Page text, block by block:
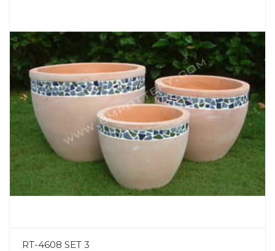
RT-4608 SET 3